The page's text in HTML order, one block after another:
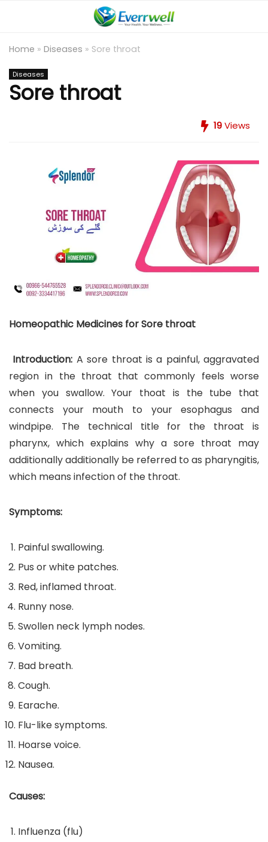
Home » Diseases » Sore throat
Diseases
Sore throat
19Views
Homeopathic Medicines for Sore throat
Introduction: A sore throat is a painful, aggravated
region in the throat that commonly feels worse
when you swallow. Your thoat is the tube that
connects your mouth to your esophagus and
windpipe. The technical title for the throat is
pharynx, which explains why a sore throat may
additionally additionally be referred to as pharyngitis,
which means infection of the throat.
Symptoms:
Painful swallowing.
Pus or white patches.
Red, inflamed throat.
Runny nose.
Swollen neck lymph nodes.
Vomiting.
Bad breath.
Cough.
Earache.
Flu-like symptoms.
Hoarse voice.
Nausea.
Causes:
Influenza (flu)